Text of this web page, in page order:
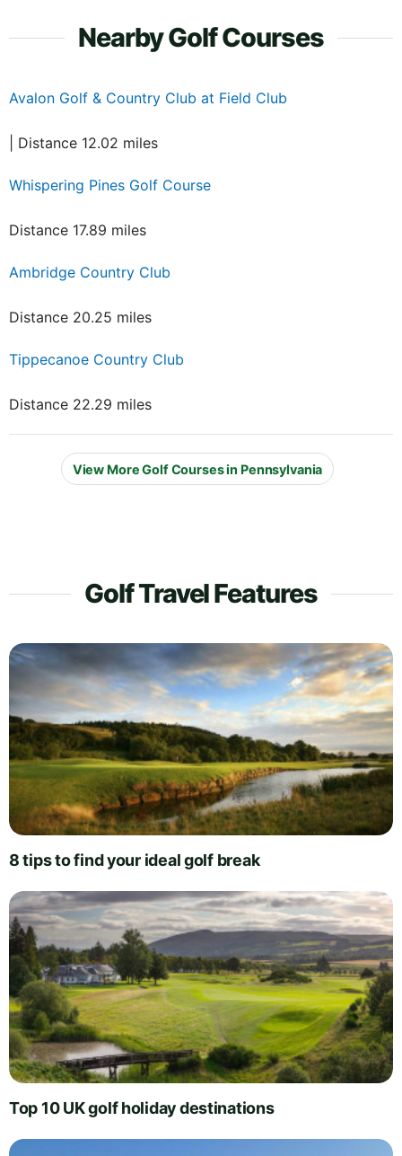
Nearby Golf Courses
Avalon Golf & Country Club at Field Club
| Distance 12.02 miles
Whispering Pines Golf Course
Distance 17.89 miles
Ambridge Country Club
Distance 20.25 miles
Tippecanoe Country Club
Distance 22.29 miles
View More Golf Courses in Pennsylvania
Golf Travel Features
8 tips to find your ideal golf break
Top 10 UK golf holiday destinations